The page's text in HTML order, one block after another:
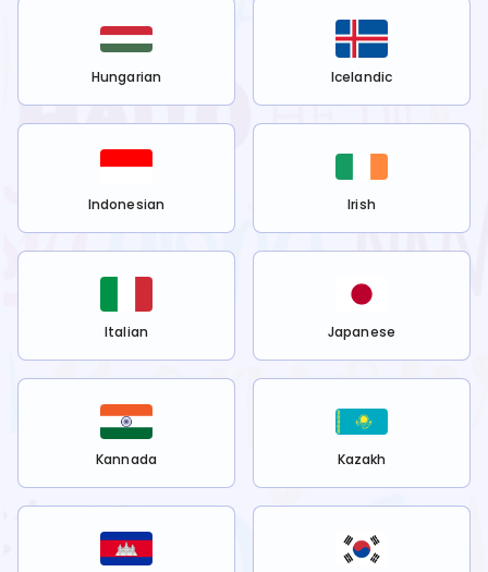
Hungarian Icelandic
Indonesian Irish
Italian Japanese
Kannada Kazakh